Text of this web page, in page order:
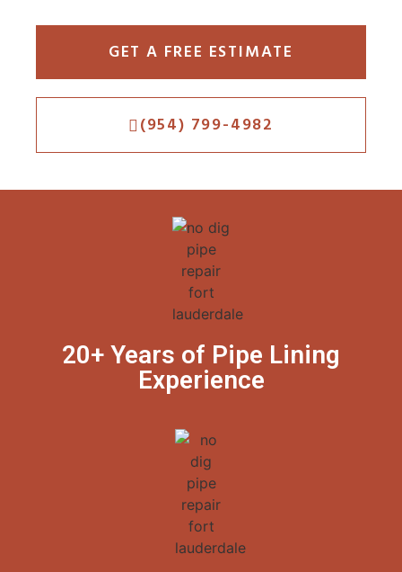
GET A FREE ESTIMATE
(954) 799-4982
20+ Years of Pipe Lining
Experience